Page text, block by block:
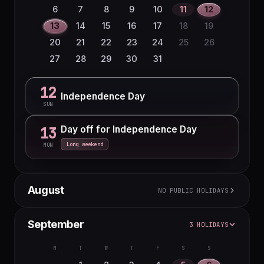
22 23 24 25 26 27
28
29
30
6 7 8 9 10 11
12
13
14 15 16 17 18
19
20
21 22 23 24 25
26
27
28 29 30 31
12
SUN
Independence Day
13
MON
Day off for Independence Day
Long weekend
August NO PUBLIC HOLIDAYS
2
3
4 5 6 7 8
9
11 12 13 14 15
16
September 3 HOLIDAYS
M T W T F S S